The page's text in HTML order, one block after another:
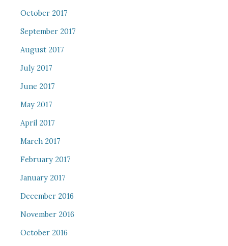
October 2017
September 2017
August 2017
July 2017
June 2017
May 2017
April 2017
March 2017
February 2017
January 2017
December 2016
November 2016
October 2016